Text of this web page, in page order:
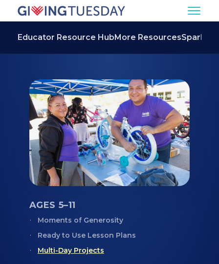
Educator Resource HubMore ResourcesSpark
AGES 5–11
Moments of Generosity
Ready to Use Lesson Plans
Multi-Day Projects